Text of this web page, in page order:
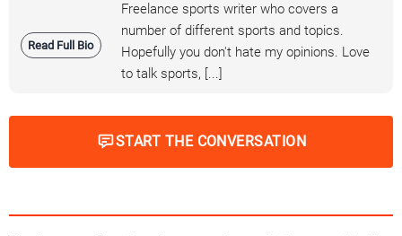
Read Full Bio
Freelance sports writer who covers a
number of different sports and topics.
Hopefully you don't hate my opinions. Love
to talk sports, [...]
START THE CONVERSATION